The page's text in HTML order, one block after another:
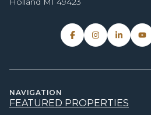
NAVIGATION
FEATURED PROPERTIES